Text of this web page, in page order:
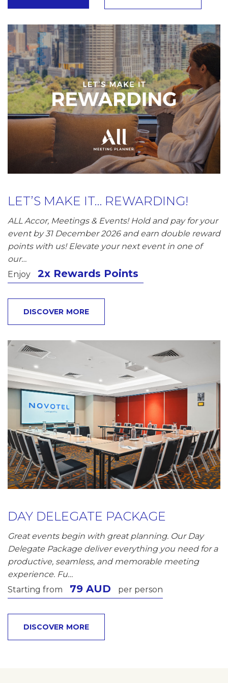
Enjoy 2x Rewards Points
LET’S MAKE IT… REWARDING!
ALL Accor, Meetings & Events! Hold and pay for your
event by 31 December 2026 and earn double reward
points with us! Elevate your next event in one of
our…
DISCOVER MORE
Starting from 79 AUD per person
DAY DELEGATE PACKAGE
Great events begin with great planning. Our Day
Delegate Package deliver everything you need for a
productive, seamless, and memorable meeting
experience. Fu…
DISCOVER MORE